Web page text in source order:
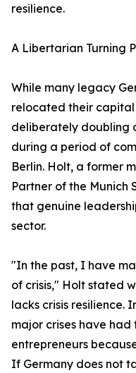
resilience.
​A Libertarian Turning
​While many legacy
relocated their
deliberately doubling
during a period of
Berlin. Holt, a former
Partner of the Munich
that genuine
sector.
​"In the past, I have
of crisis," Holt stated
lacks crisis resilience.
major crises have
entrepreneurs
If Germany does not